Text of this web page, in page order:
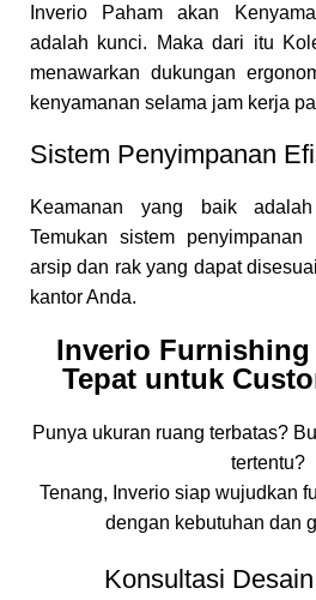
Inverio Paham akan
adalah kunci. Maka dari itu
menawarkan dukungan
kenyamanan selama jam kerja
Sistem Penyimpanan
Keamanan yang baik
Temukan sistem
arsip dan rak yang dapat
kantor Anda.
Inverio
Tepat untuk
Punya ukuran ruang terbatas?
tertentu?
Tenang, Inverio siap wujudkan
dengan kebutuhan dan
Konsultasi